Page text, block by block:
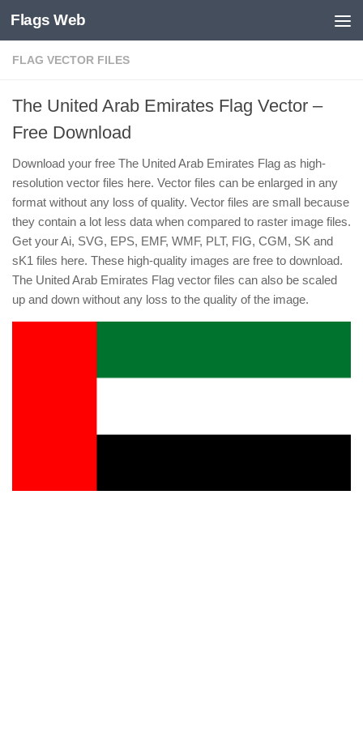
Skip to content
Flags Web
FLAG VECTOR FILES
The United Arab Emirates Flag Vector –
Free Download
Download your free The United Arab Emirates Flag as high-
resolution vector files here. Vector files can be enlarged in any
format without any loss of quality. Vector files are small because
they contain a lot less data when compared to raster image files.
Get your Ai, SVG, EPS, EMF, WMF, PLT, FIG, CGM, SK and
sK1 files here. These high-quality images are free to download.
The United Arab Emirates Flag vector files can also be scaled
up and down without any loss to the quality of the image.